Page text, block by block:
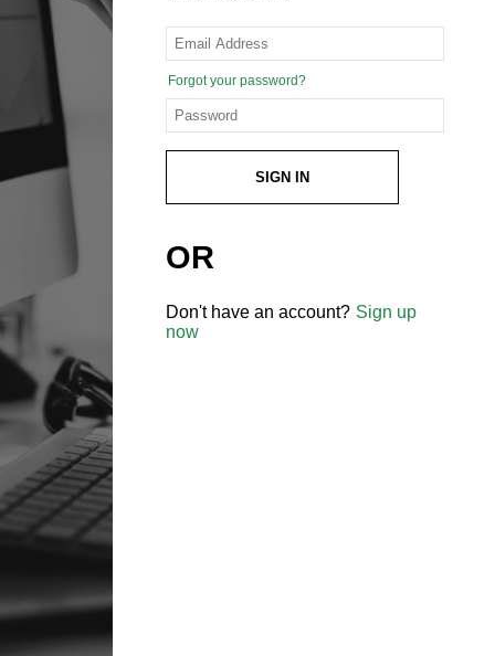
Forgot your password?
SIGN IN
OR
Don't have an account? Sign up
now